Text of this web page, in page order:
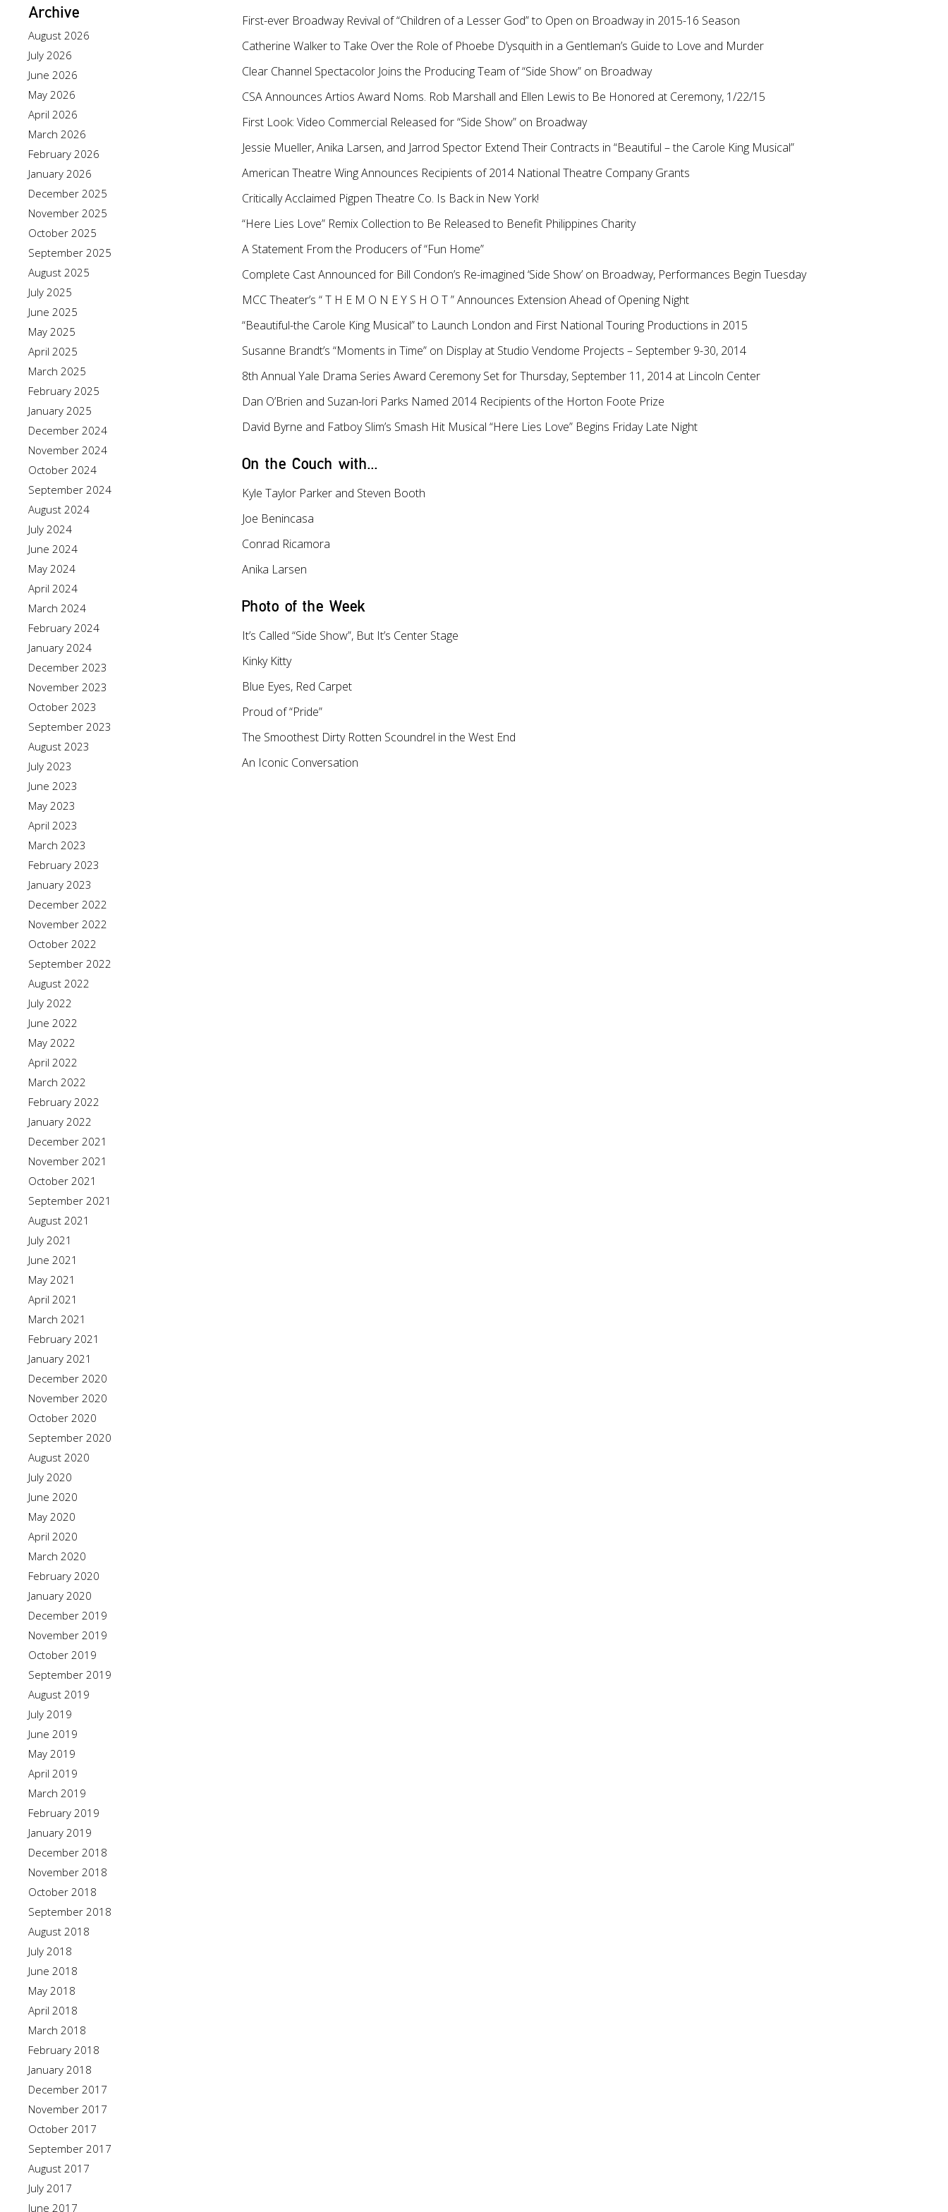
Archive
August 2026
July 2026
June 2026
May 2026
April 2026
March 2026
February 2026
January 2026
December 2025
November 2025
October 2025
September 2025
August 2025
July 2025
June 2025
May 2025
April 2025
March 2025
February 2025
January 2025
December 2024
November 2024
October 2024
September 2024
August 2024
July 2024
June 2024
May 2024
April 2024
March 2024
February 2024
January 2024
December 2023
November 2023
October 2023
September 2023
August 2023
July 2023
June 2023
May 2023
April 2023
March 2023
February 2023
January 2023
December 2022
November 2022
October 2022
September 2022
August 2022
July 2022
June 2022
May 2022
April 2022
March 2022
February 2022
January 2022
December 2021
November 2021
October 2021
September 2021
August 2021
July 2021
June 2021
May 2021
April 2021
March 2021
February 2021
January 2021
December 2020
November 2020
October 2020
September 2020
August 2020
July 2020
June 2020
May 2020
April 2020
March 2020
February 2020
January 2020
December 2019
November 2019
October 2019
September 2019
August 2019
July 2019
June 2019
May 2019
April 2019
March 2019
February 2019
January 2019
December 2018
November 2018
October 2018
September 2018
August 2018
July 2018
June 2018
May 2018
April 2018
March 2018
February 2018
January 2018
December 2017
November 2017
October 2017
September 2017
August 2017
July 2017
June 2017
First-ever Broadway Revival of “Children of a Lesser God” to Open on Broadway in 2015-16 Season
Catherine Walker to Take Over the Role of Phoebe D’ysquith in a Gentleman’s Guide to Love and Murder
Clear Channel Spectacolor Joins the Producing Team of “Side Show” on Broadway
CSA Announces Artios Award Noms. Rob Marshall and Ellen Lewis to Be Honored at Ceremony, 1/22/15
First Look: Video Commercial Released for “Side Show” on Broadway
Jessie Mueller, Anika Larsen, and Jarrod Spector Extend Their Contracts in “Beautiful – the Carole King Musical”
American Theatre Wing Announces Recipients of 2014 National Theatre Company Grants
Critically Acclaimed Pigpen Theatre Co. Is Back in New York!
“Here Lies Love” Remix Collection to Be Released to Benefit Philippines Charity
A Statement From the Producers of “Fun Home”
Complete Cast Announced for Bill Condon’s Re-imagined ‘Side Show’ on Broadway, Performances Begin Tuesday
MCC Theater’s “ T H E M O N E Y S H O T ” Announces Extension Ahead of Opening Night
“Beautiful-the Carole King Musical” to Launch London and First National Touring Productions in 2015
Susanne Brandt’s “Moments in Time” on Display at Studio Vendome Projects – September 9-30, 2014
8th Annual Yale Drama Series Award Ceremony Set for Thursday, September 11, 2014 at Lincoln Center
Dan O’Brien and Suzan-lori Parks Named 2014 Recipients of the Horton Foote Prize
David Byrne and Fatboy Slim’s Smash Hit Musical “Here Lies Love” Begins Friday Late Night
On the Couch with...
Kyle Taylor Parker and Steven Booth
Joe Benincasa
Conrad Ricamora
Anika Larsen
Photo of the Week
It’s Called “Side Show”, But It’s Center Stage
Kinky Kitty
Blue Eyes, Red Carpet
Proud of “Pride”
The Smoothest Dirty Rotten Scoundrel in the West End
An Iconic Conversation